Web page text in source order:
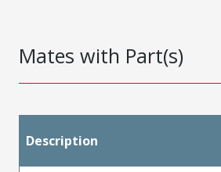
Mates with Part(s)
Description